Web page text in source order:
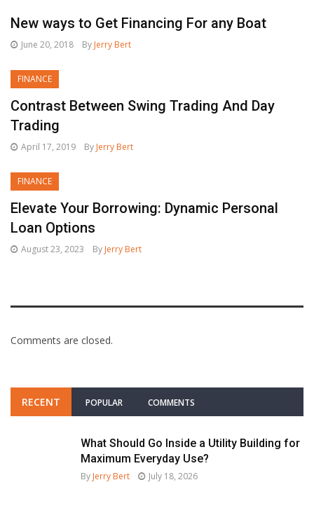
New ways to Get Financing For any Boat
June 20, 2018 By Jerry Bert
FINANCE
Contrast Between Swing Trading And Day
Trading
April 17, 2019 By Jerry Bert
FINANCE
Elevate Your Borrowing: Dynamic Personal
Loan Options
August 23, 2023 By Jerry Bert
Comments are closed.
RECENT POPULAR COMMENTS
What Should Go Inside a Utility Building for
Maximum Everyday Use?
By Jerry Bert July 18, 2026